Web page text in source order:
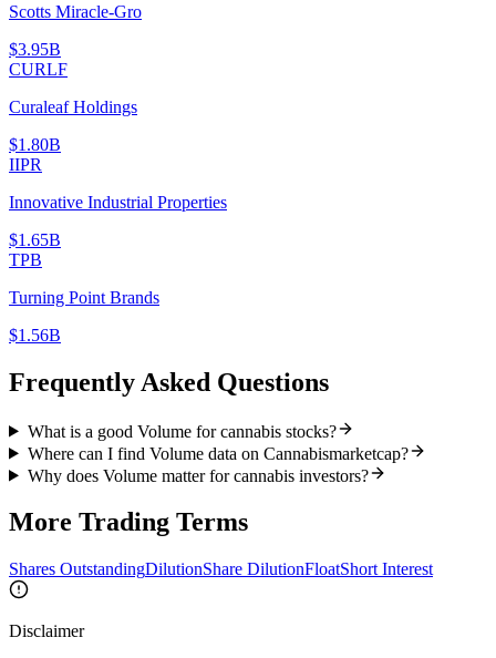
Scotts Miracle-Gro
$3.95B
CURLF
Curaleaf Holdings
$1.80B
IIPR
Innovative Industrial Properties
$1.65B
TPB
Turning Point Brands
$1.56B
Frequently Asked Questions
What is a good Volume for cannabis stocks?
Where can I find Volume data on Cannabismarketcap?
Why does Volume matter for cannabis investors?
More Trading Terms
Shares OutstandingDilutionShare DilutionFloatShort Interest
Disclaimer